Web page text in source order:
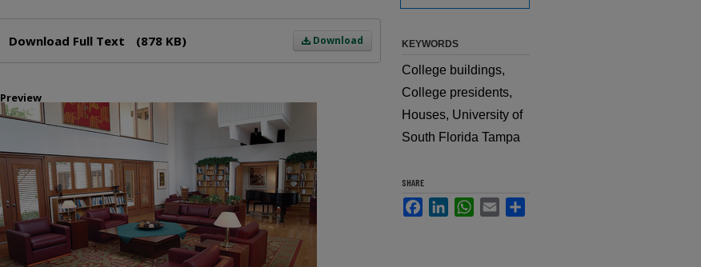
Download
Download Full Text (878 KB)
Preview
KEYWORDS
College buildings,
College presidents,
Houses, University of
South Florida Tampa
SHARE
FacebookLinkedInWhatsApp
Email